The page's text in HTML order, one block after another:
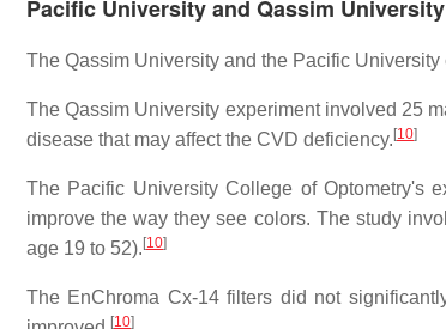
Pacific University and Qassim University
The Qassim University and the Pacific
The Qassim University experiment involved 25
disease that may affect the CVD deficiency. [10]
The Pacific University College of Optometry's
improve the way they see colors. The study
age 19 to 52). [10]
The EnChroma Cx-14 filters did not
[10]